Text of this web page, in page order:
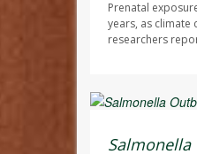
Prenatal
years, as climate
researchers
Salmonella